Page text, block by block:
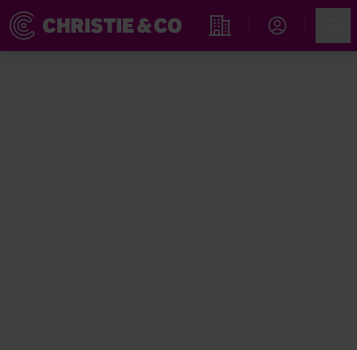
Find an Opportunity